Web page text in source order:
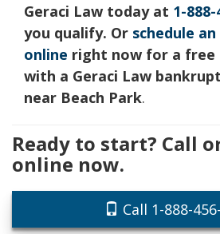
Geraci Law today at 1-888-
you qualify. Or schedule
online right now for a free
with a Geraci Law
near Beach Park.
Ready to start? Call
online now.
Call 1-888-